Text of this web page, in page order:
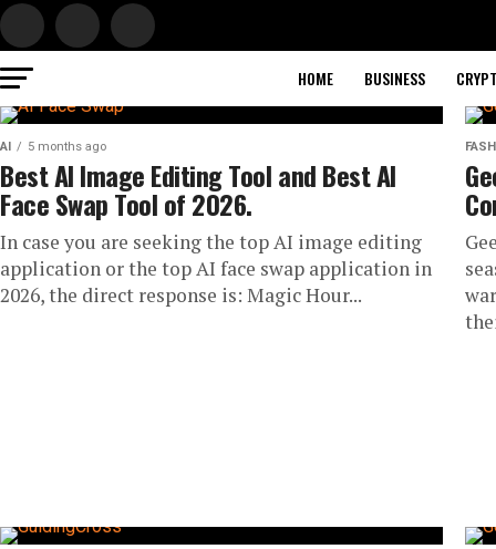
HOME BUSINESS
AI 5 months ago
Best AI Image Editing Tool and Best AI
Face Swap Tool of 2026.
In case you are seeking the top AI image editing
application or the top AI face swap application in
2026, the direct response is: Magic Hour...